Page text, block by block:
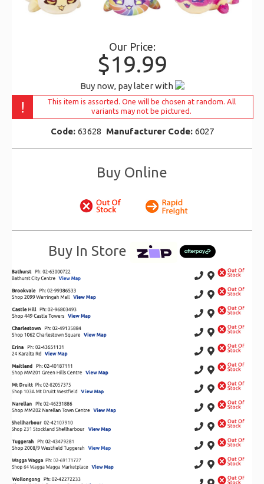
Our Price:
$19.99
Buy now, pay later with
!
This item is assorted. One will be chosen at random. All
variants may not be pictured.
Code: 63628 Manufacturer Code: 6027
Buy Online
Buy In Store